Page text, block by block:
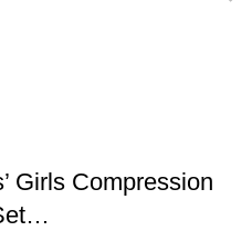
Girls Compression